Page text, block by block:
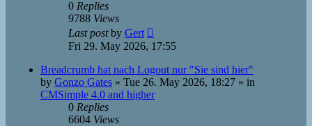
0 Replies
9788 Views
Last postby Gert
Fri 29. May 2026, 17:55
Breadcrumb hat nach Logout nur "Sie sind hier"
by Gonzo Gates » Tue 26. May 2026, 18:27 » in
CMSimple 4.0 and higher
0 Replies
6604 Views